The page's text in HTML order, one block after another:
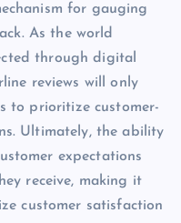
for gauging
As the world
through digital
reviews will only
to prioritize customer-
Ultimately, the ability
expectations
receive, making it
customer satisfaction